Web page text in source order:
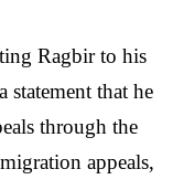
Ragbir to his
statement that he
through the
appeals,